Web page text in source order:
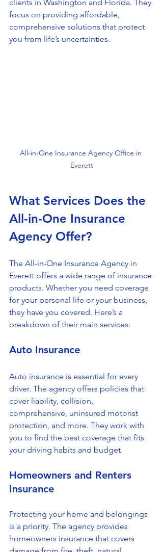
clients in Washington and Florida. They
focus on providing affordable,
comprehensive solutions that protect
you from life’s uncertainties.
All-in-One Insurance Agency Office in
Everett
What Services Does the
All-in-One Insurance
Agency Offer?
The All-in-One Insurance Agency in
Everett offers a wide range of insurance
products. Whether you need coverage
for your personal life or your business,
they have you covered. Here’s a
breakdown of their main services:
Auto Insurance
Auto insurance is essential for every
driver. The agency offers policies that
cover liability, collision,
comprehensive, uninsured motorist
protection, and more. They work with
you to find the best coverage that fits
your driving habits and budget.
Homeowners and Renters
Insurance
Protecting your home and belongings
is a priority. The agency provides
homeowners insurance that covers